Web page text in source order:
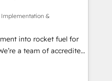
IEC 27001:2022, ISO
2023 certified •
framework,
you 'organise
Implementation &
into rocket fuel for
We can
complex business